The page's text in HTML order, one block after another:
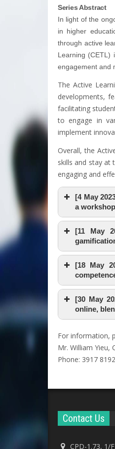
Series Abstract
In light of the
in higher
through active
Learning (CETL)
engagement and
The Active
developments,
facilitating
to engage in
implement
Overall, the
skills and stay at
engaging and
[4 May
a
[11 May
[18 May
[30 May
online,
For information,
Mr. William Yieu,
Phone: 3917
Contact Us
CPD-1.73, 1/